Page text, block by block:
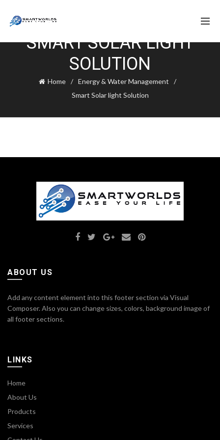
SMART SOLAR LIGHT
SOLUTION
Home
Energy & Water Management
Smart Solar light Solution
ABOUT US
Add any content element into this footer section via Visual
Composer. Also you can change sizes, colors, background image of
all footer sections.
LINKS
Home
About Us
Products
Services